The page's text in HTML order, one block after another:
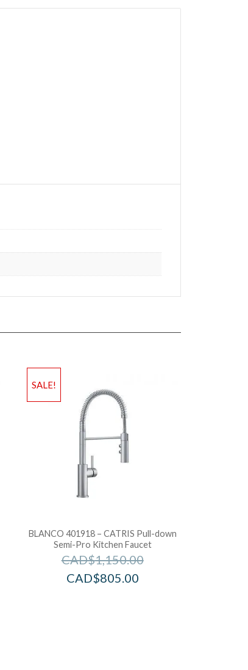
SALE!
BLANCO 401918 – CATRIS Pull-down
Semi-Pro Kitchen Faucet
CAD$1,150.00
CAD$805.00